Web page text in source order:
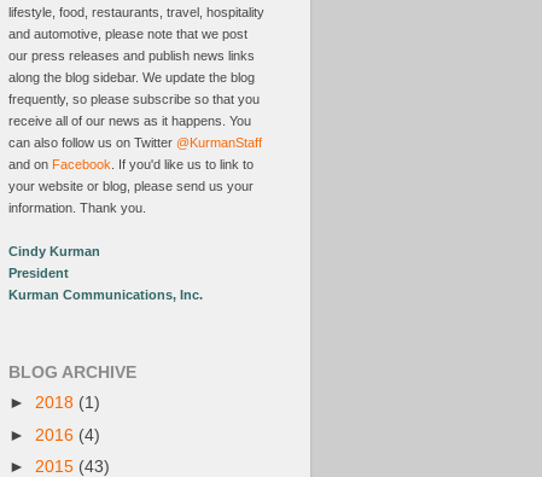
lifestyle, food, restaurants, travel, hospitality
and automotive, please note that we post
our press releases and publish news links
along the blog sidebar. We update the blog
frequently, so please subscribe so that you
receive all of our news as it happens. You
can also follow us on Twitter @KurmanStaff
and on Facebook . If you'd like us to link to
your website or blog, please send us your
information. Thank you.
Cindy Kurman
President
Kurman Communications, Inc.
BLOG ARCHIVE
► 2018 (1)
► 2016 (4)
► 2015 (43)